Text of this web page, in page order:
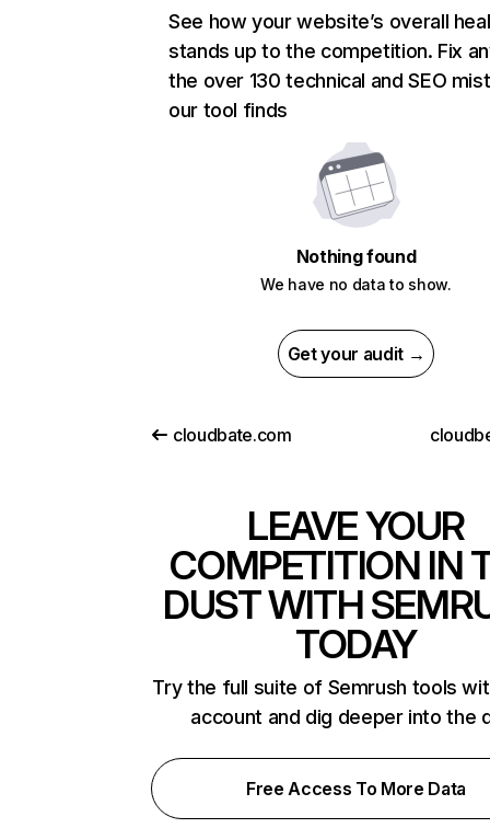
See how your website’s overall
stands up to the competition. Fix
the over 130 technical and SEO
our tool finds
Nothing found
We have no data to show.
Get your audit →
cloudbate.com
LEAVE YOUR
COMPETITION IN
DUST WITH
TODAY
Try the full suite of Semrush tools
account and dig deeper into the
Free Access To More Data